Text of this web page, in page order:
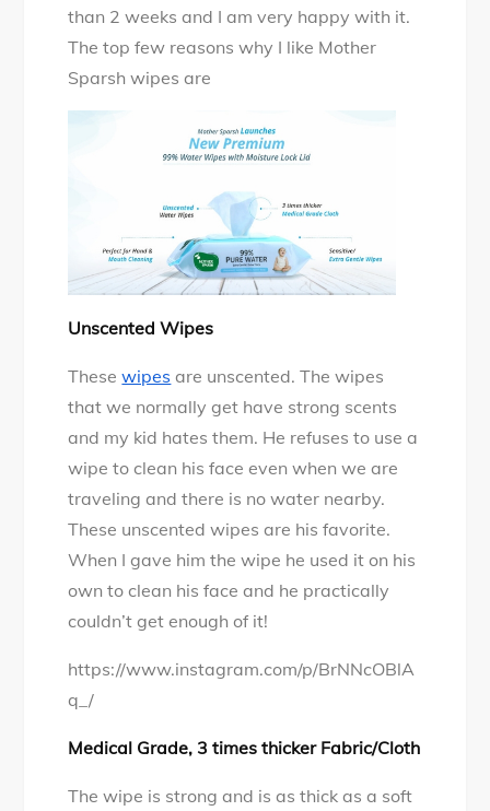
than 2 weeks and I am very happy with it.
The top few reasons why I like Mother
Sparsh wipes are
Unscented Wipes
Thesewipes are unscented. The wipes
that we normally get have strong scents
and my kid hates them. He refuses to use a
wipe to clean his face even when we are
traveling and there is no water nearby.
These unscented wipes are his favorite.
When I gave him the wipe he used it on his
own to clean his face and he practically
couldn’t get enough of it!
https://www.instagram.com/p/BrNNcOBlA
q_/
Medical Grade, 3 times thicker Fabric/Cloth
The wipe is strong and is as thick as a soft